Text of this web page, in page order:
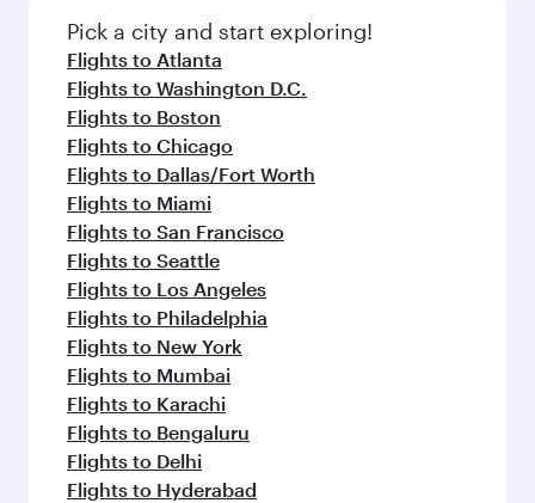
fresh ingredients and inspired by global
flavours.
Pick a city and start exploring!
Flights to Atlanta
Flights to Washington D.C.
Flights to Boston
Flights to Chicago
Flights to Dallas/Fort Worth
Flights to Miami
Flights to San Francisco
Flights to Seattle
Flights to Los Angeles
Flights to Philadelphia
Flights to New York
Flights to Mumbai
Flights to Karachi
Flights to Bengaluru
Flights to Delhi
Flights to Hyderabad